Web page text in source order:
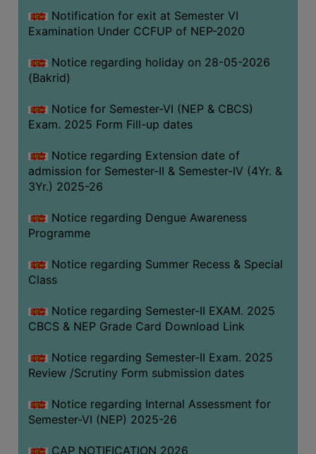
Faculty
Alumni
WiFi
CAMPUS
COMMON
ROOM
TRAINING
CENTER
STUDENTS
CREDIT
HEALTH
CARE
SCHOLARSHIP
LABORATORY
SPORTS
AND
Notification for exit at Semester VI
Examination Under CCFUP of NEP-2020
Notice regarding holiday on 28-05-2026
(Bakrid)
Notice for Semester-VI (NEP & CBCS)
Exam. 2025 Form Fill-up dates
Notice regarding Extension date of
admission for Semester-II & Semester-IV (4Yr. &
3Yr.) 2025-26
Notice regarding Dengue Awareness
Programme
Notice regarding Summer Recess & Special
Class
Notice regarding Semester-II EXAM. 2025
CBCS & NEP Grade Card Download Link
Notice regarding Semester-II Exam. 2025
Review /Scrutiny Form submission dates
Notice regarding Internal Assessment for
Semester-VI (NEP) 2025-26
CAP NOTIFICATION 2026